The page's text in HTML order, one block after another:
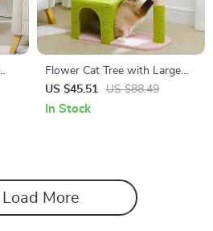
Flower Cat Tree with Large
Metal Frame Hammock
US $45.51 US $88.49
In Stock
Load More